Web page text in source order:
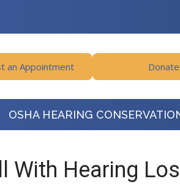
an Appointment Donate
OSHA HEARING
With Hearing